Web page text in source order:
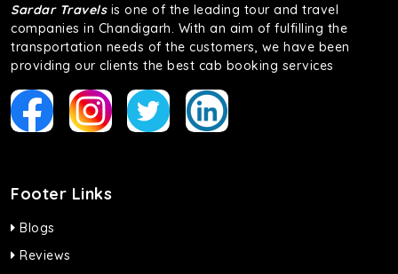
Sardar Travelsis one of the leading tour and travel
companies in Chandigarh. With an aim of fulfilling the
transportation needs of the customers, we have been
providing our clients the best cab booking services
Footer Links
Blogs
Reviews